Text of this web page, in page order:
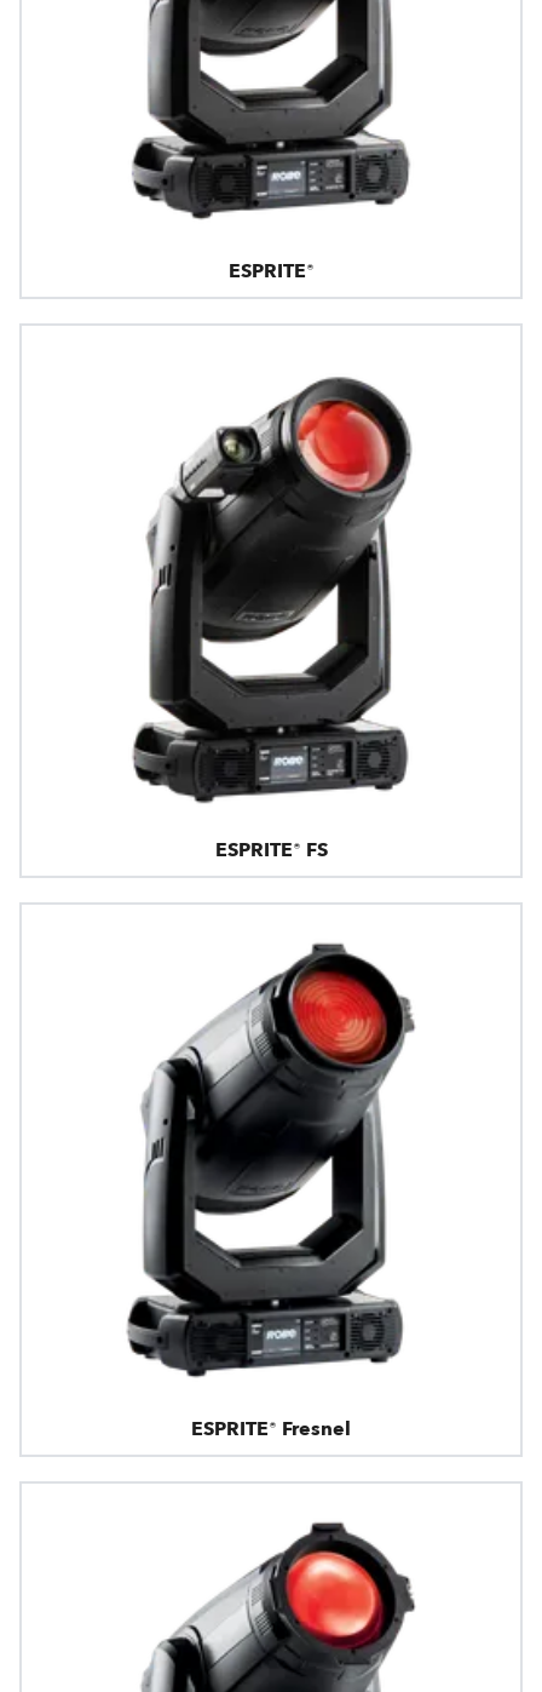
ESPRITE®
ESPRITE® FS
ESPRITE® Fresnel